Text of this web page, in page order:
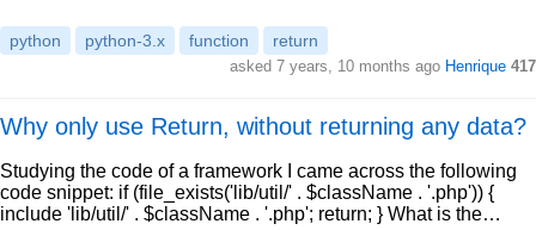
python python-3.x function return
asked 7 years, 10 months ago Henrique 417
Why only use Return, without returning any data?
Studying the code of a framework I came across the following
code snippet: if (file_exists('lib/util/' . $className . '.php')) {
include 'lib/util/' . $className . '.php'; return; } What is the…